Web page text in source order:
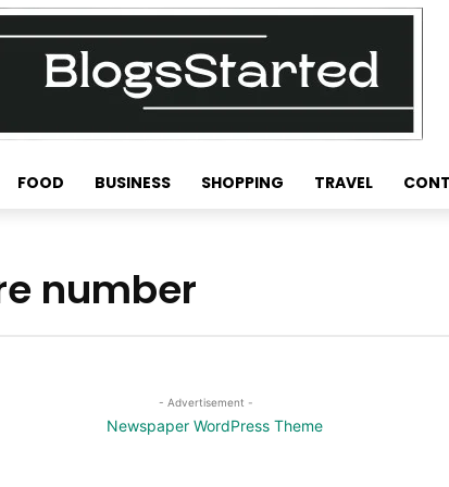
FOOD BUSINESS SHOPPING TRAVEL
number
- Advertisement -